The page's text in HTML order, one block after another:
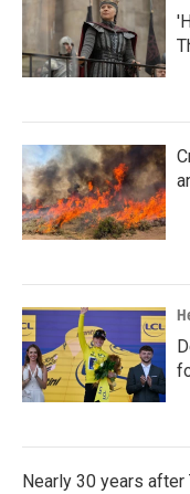
Nearly 30 years after